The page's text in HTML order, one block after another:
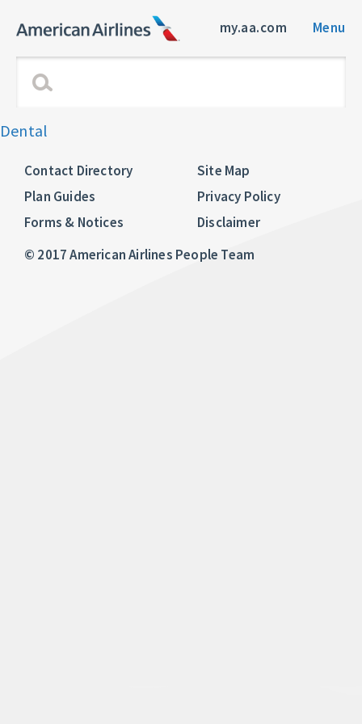
my.aa.com Menu
Dental
Contact Directory
Plan Guides
Forms & Notices
Site Map
Privacy Policy
Disclaimer
© 2017 American Airlines People Team